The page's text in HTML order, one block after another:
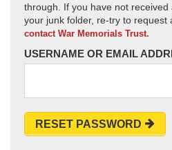
through. If you have not
your junk folder, re-try to request
contact War Memorials Trust.
USERNAME OR EMAIL
RESET PASSWORD